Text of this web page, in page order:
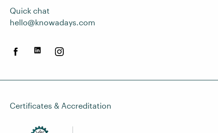
Quick chat
hello@knowadays.com
Certificates & Accreditation